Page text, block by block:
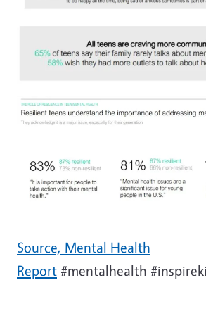
Source, Mental Health
Report #mentalhealth